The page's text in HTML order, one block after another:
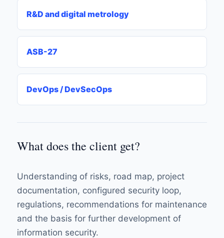
R&D and digital metrology
ASB-27
DevOps / DevSecOps
What does the client get?
Understanding of risks, road map, project
documentation, configured security loop,
regulations, recommendations for maintenance
and the basis for further development of
information security.